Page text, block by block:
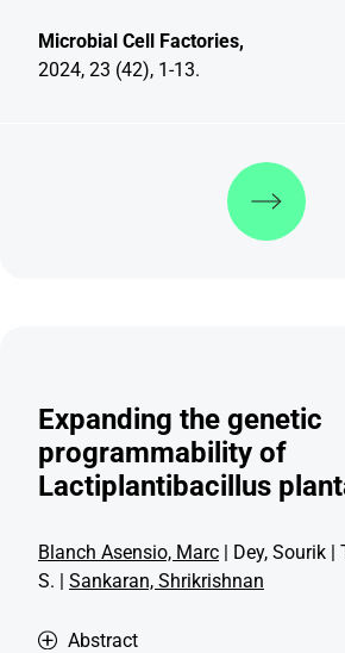
Microbial Cell Factories,
2024, 23 (42), 1-13.
Discover more
Expanding the genetic
programmability of
Lactiplantibacillus
Blanch Asensio, Marc | Dey, Sourik |
S. | Sankaran, Shrikrishnan
Abstract